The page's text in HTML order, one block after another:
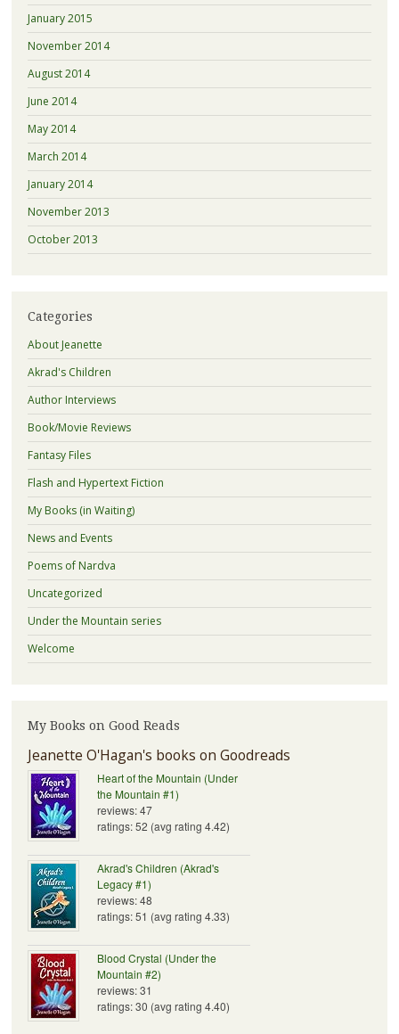
January 2015
November 2014
August 2014
June 2014
May 2014
March 2014
January 2014
November 2013
October 2013
Categories
About Jeanette
Akrad's Children
Author Interviews
Book/Movie Reviews
Fantasy Files
Flash and Hypertext Fiction
My Books (in Waiting)
News and Events
Poems of Nardva
Uncategorized
Under the Mountain series
Welcome
My Books on Good Reads
Jeanette O'Hagan's books on Goodreads
Heart of the Mountain (Under
the Mountain #1)
reviews: 47
ratings: 52 (avg rating 4.42)
Akrad's Children (Akrad's
Legacy #1)
reviews: 48
ratings: 51 (avg rating 4.33)
Blood Crystal (Under the
Mountain #2)
reviews: 31
ratings: 30 (avg rating 4.40)